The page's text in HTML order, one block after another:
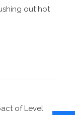
out hot
of Level